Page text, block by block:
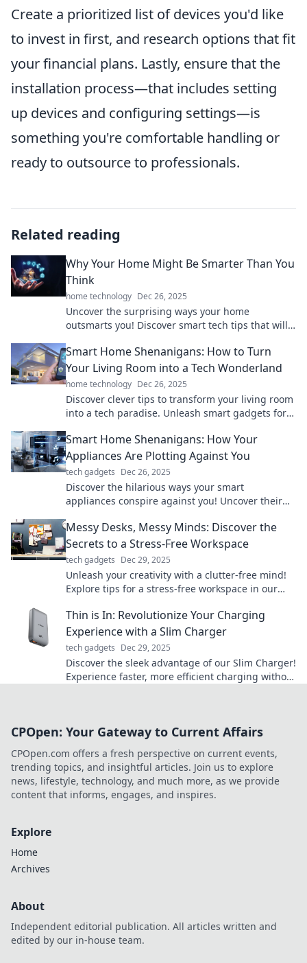
Create a prioritized list of devices you'd like
to invest in first, and research options that fit
your financial plans. Lastly, ensure that the
installation process—that includes setting
up devices and configuring settings—is
something you're comfortable handling or
ready to outsource to professionals.
Related reading
Why Your Home Might Be Smarter Than You
Think
home technology Dec 26, 2025
Uncover the surprising ways your home
outsmarts you! Discover smart tech tips that will
Smart Home Shenanigans: How to Turn
Your Living Room into a Tech Wonderland
home technology Dec 26, 2025
Discover clever tips to transform your living room
into a tech paradise. Unleash smart gadgets for a
Smart Home Shenanigans: How Your
Appliances Are Plotting Against You
tech gadgets Dec 26, 2025
Discover the hilarious ways your smart
appliances conspire against you! Uncover their
Messy Desks, Messy Minds: Discover the
Secrets to a Stress-Free Workspace
tech gadgets Dec 29, 2025
Unleash your creativity with a clutter-free mind!
Explore tips for a stress-free workspace in our
Thin is In: Revolutionize Your Charging
Experience with a Slim Charger
tech gadgets Dec 29, 2025
Discover the sleek advantage of our Slim Charger!
Experience faster, more efficient charging without
CPOpen: Your Gateway to Current Affairs
CPOpen.com offers a fresh perspective on current events,
trending topics, and insightful articles. Join us to explore
news, lifestyle, technology, and much more, as we provide
content that informs, engages, and inspires.
Explore
Home
Archives
About
Independent editorial publication. All articles written and
edited by our in-house team.